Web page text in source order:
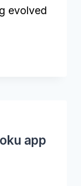
evolved
app